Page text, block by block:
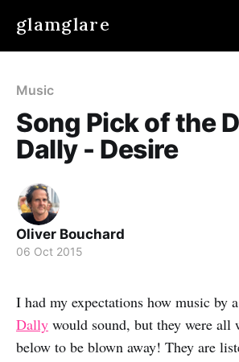
glamglare
Music
Song Pick of the
Dally - Desire
Oliver Bouchard
06 Oct 2015
I had my expectations how music by
Dally would sound, but they were all
below to be blown away! They are